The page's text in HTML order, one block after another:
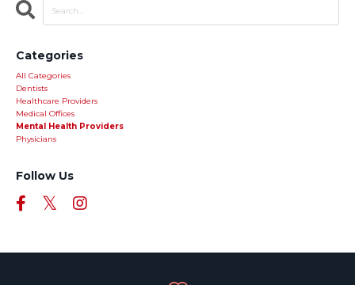
Categories
All Categories
Dentists
Healthcare Providers
Medical Offices
Mental Health Providers
Physicians
Follow Us